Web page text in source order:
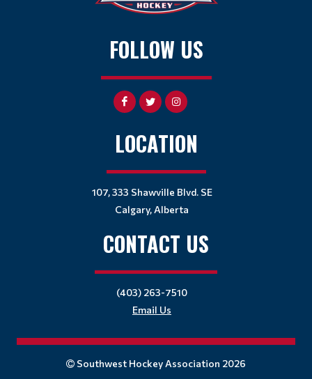
FOLLOW US
LOCATION
107, 333 Shawville Blvd. SE
Calgary, Alberta
CONTACT US
(403) 263-7510
Email Us
Southwest Hockey Association 2026